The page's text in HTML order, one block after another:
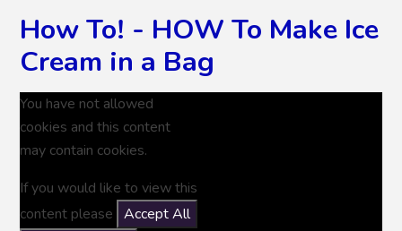
How To! - HOW To Make Ice
Cream in a Bag
You have not allowed
cookies and this content
may contain cookies.
If you would like to view this
content please
Accept All